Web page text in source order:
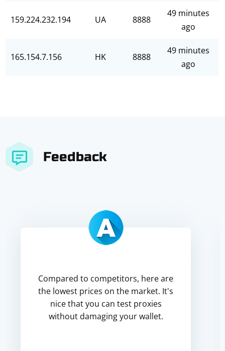
159.224.232.194 UA 8888
49 minutes
ago
165.154.7.156 HK 8888
49 minutes
ago
Feedback
Compared to competitors, here are
the lowest prices on the market. It's
nice that you can test proxies
without damaging your wallet.